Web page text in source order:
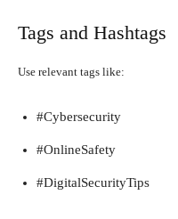
Tags and Hashtags
Use relevant tags like:
#Cybersecurity
#OnlineSafety
#DigitalSecurityTips